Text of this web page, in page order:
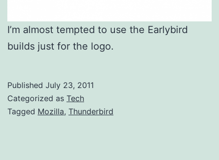
I’m almost tempted to use the Earlybird
builds just for the logo.
Published July 23, 2011
Categorized as Tech
Tagged Mozilla, Thunderbird